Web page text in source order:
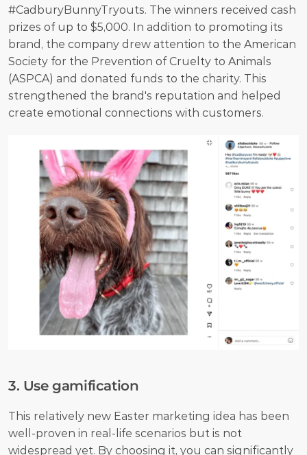
#CadburyBunnyTryouts. The winners received cash
prizes of up to $5,000. In addition to promoting its
brand, the company drew attention to the American
Society for the Prevention of Cruelty to Animals
(ASPCA) and donated funds to the charity. This
strengthened the brand's reputation and helped
create emotional connections with customers.
3. Use gamification
This relatively new Easter marketing idea has been
well-proven in real-life scenarios but is not
widespread yet. By choosing it, you can significantly